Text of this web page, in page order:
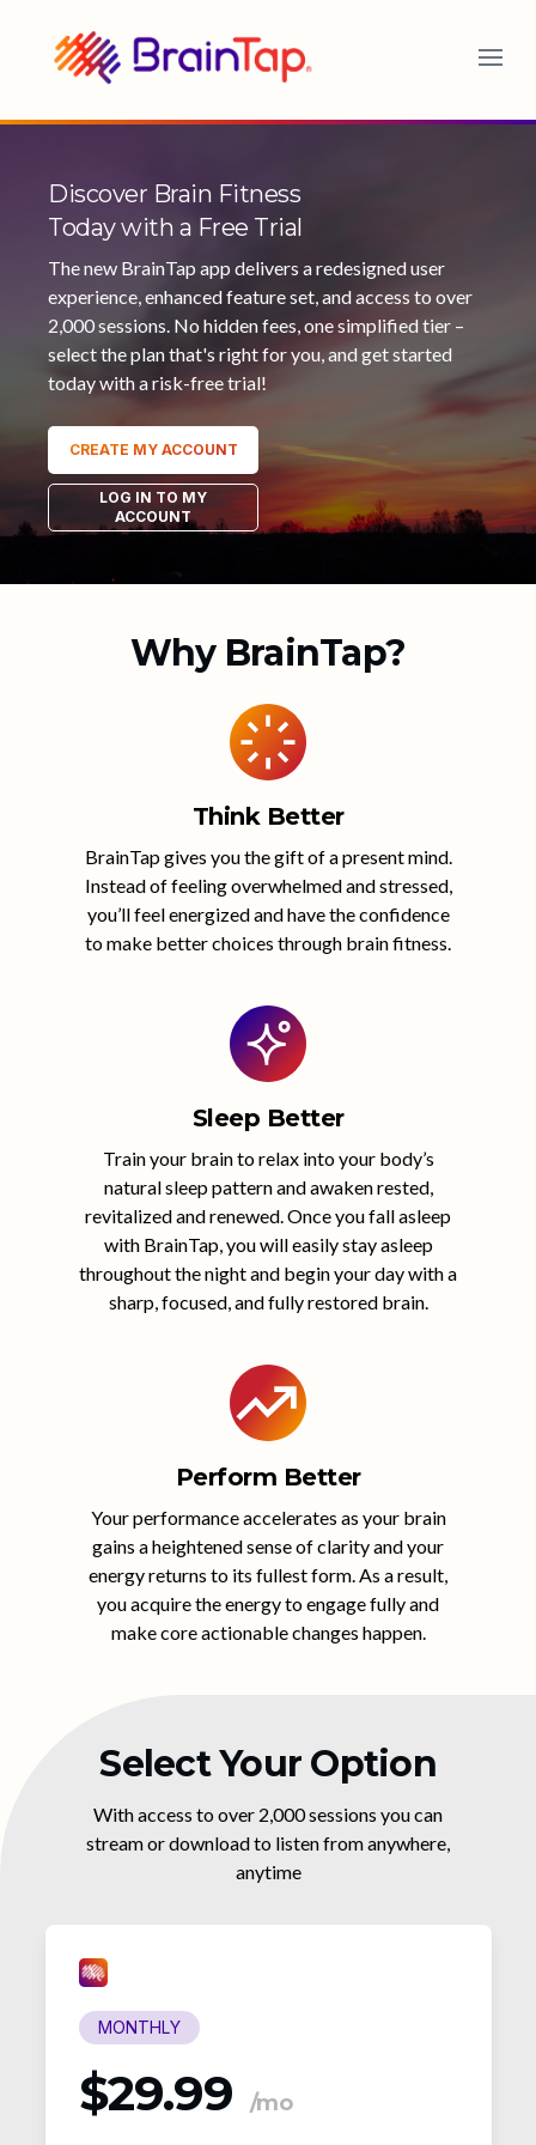
Discover Brain Fitness
Today with a Free Trial
The new BrainTap app delivers a redesigned user
experience, enhanced feature set, and access to over
2,000 sessions. No hidden fees, one simplified tier –
select the plan that's right for you, and get started
today with a risk-free trial!
CREATE MY ACCOUNT
LOG IN TO MY
ACCOUNT
Why BrainTap?
Think Better
BrainTap gives you the gift of a present mind.
Instead of feeling overwhelmed and stressed,
you’ll feel energized and have the confidence
to make better choices through brain fitness.
Sleep Better
Train your brain to relax into your body’s
natural sleep pattern and awaken rested,
revitalized and renewed. Once you fall asleep
with BrainTap, you will easily stay asleep
throughout the night and begin your day with a
sharp, focused, and fully restored brain.
Perform Better
Your performance accelerates as your brain
gains a heightened sense of clarity and your
energy returns to its fullest form. As a result,
you acquire the energy to engage fully and
make core actionable changes happen.
Select Your Option
With access to over 2,000 sessions you can
stream or download to listen from anywhere,
anytime
MONTHLY
$29.99 /mo